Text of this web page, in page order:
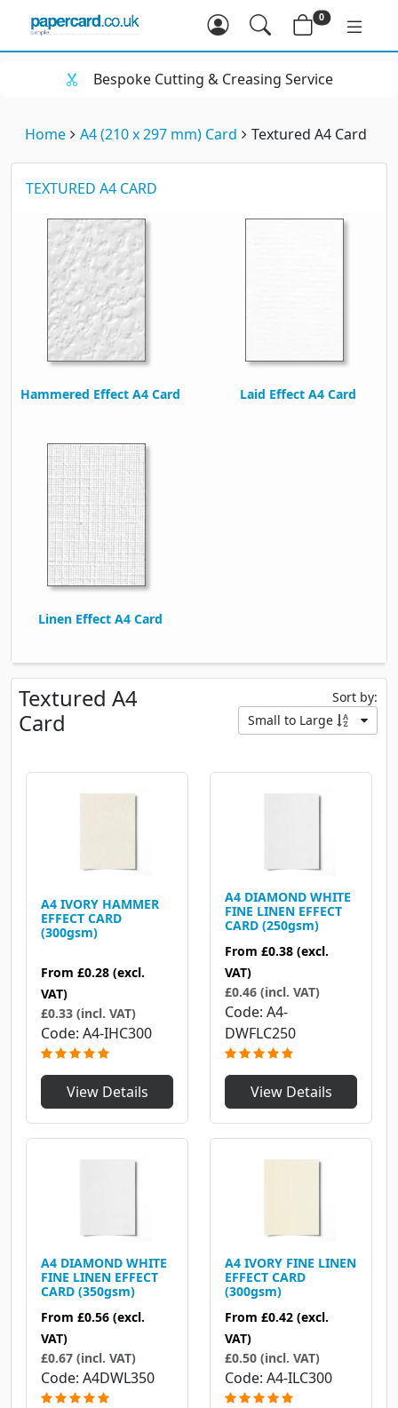
0
Bespoke Cutting & Creasing Service
Home A4 (210 x 297 mm) Card Textured A4 Card
TEXTURED A4 CARD
Hammered Effect A4 Card Laid Effect A4 Card
Linen Effect A4 Card
Textured A4
Card
Sort by:
Small to Large
A4 IVORY HAMMER
EFFECT CARD
(300gsm)
From £0.28 (excl.
VAT)
£0.33 (incl. VAT)
Code A4-IHC300
View Details
A4 DIAMOND WHITE
FINE LINEN EFFECT
CARD (250gsm)
From £0.38 (excl.
VAT)
£0.46 (incl. VAT)
Code A4-
DWFLC250
View Details
A4 DIAMOND WHITE
FINE LINEN EFFECT
CARD (350gsm)
From £0.56 (excl.
VAT)
£0.67 (incl. VAT)
Code A4DWL350
A4 IVORY FINE LINEN
EFFECT CARD
(300gsm)
From £0.42 (excl.
VAT)
£0.50 (incl. VAT)
Code A4-ILC300